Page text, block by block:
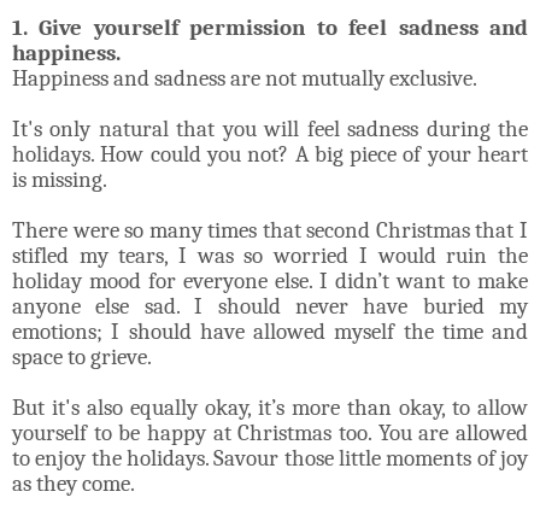
1. Give yourself permission to feel sadness and
happiness.
Happiness and sadness are not mutually exclusive.
It's only natural that you will feel sadness during the
holidays. How could you not? A big piece of your heart
is missing.
There were so many times that second Christmas that I
stifled my tears, I was so worried I would ruin the
holiday mood for everyone else. I didn’t want to make
anyone else sad. I should never have buried my
emotions; I should have allowed myself the time and
space to grieve.
But it's also equally okay, it’s more than okay, to allow
yourself to be happy at Christmas too. You are allowed
to enjoy the holidays. Savour those little moments of joy
as they come.